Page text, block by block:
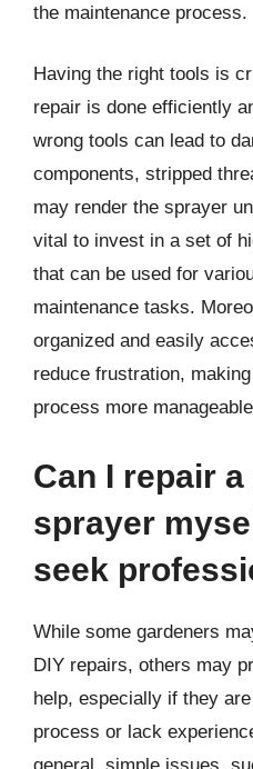
the maintenance process.
Having the right tools is
repair is done efficiently
wrong tools can lead to
components, stripped
may render the sprayer
vital to invest in a set of
that can be used for
maintenance tasks.
organized and easily
reduce frustration,
process more
Can I repair
sprayer
seek
While some gardeners
DIY repairs, others may
help, especially if they
process or lack
general, simple issues,